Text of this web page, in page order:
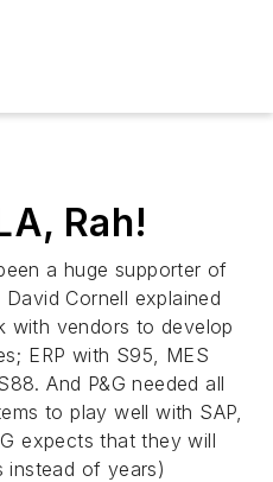
Rah!
a huge supporter of
Cornell explained
with vendors to develop
ERP with S95, MES
And P&G needed all
to play well with SAP,
expects that they will
instead of years)